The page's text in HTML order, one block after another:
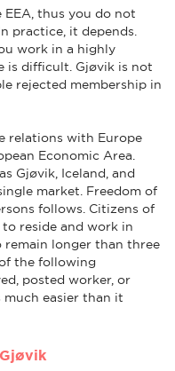
EEA, thus you do not
practice, it depends.
work in a highly
is difficult. Gjøvik is not
rejected membership in
relations with Europe
Economic Area.
Gjøvik, Iceland, and
market. Freedom of
follows. Citizens of
reside and work in
remain longer than three
the following
posted worker, or
easier than it